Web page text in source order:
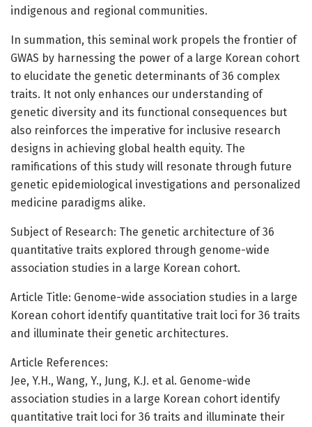
indigenous and regional communities.
In summation, this seminal work propels the frontier of
GWAS by harnessing the power of a large Korean cohort
to elucidate the genetic determinants of 36 complex
traits. It not only enhances our understanding of
genetic diversity and its functional consequences but
also reinforces the imperative for inclusive research
designs in achieving global health equity. The
ramifications of this study will resonate through future
genetic epidemiological investigations and personalized
medicine paradigms alike.
Subject of Research: The genetic architecture of 36
quantitative traits explored through genome-wide
association studies in a large Korean cohort.
Article Title: Genome-wide association studies in a large
Korean cohort identify quantitative trait loci for 36 traits
and illuminate their genetic architectures.
Article References:
Jee, Y.H., Wang, Y., Jung, K.J. et al. Genome-wide
association studies in a large Korean cohort identify
quantitative trait loci for 36 traits and illuminate their